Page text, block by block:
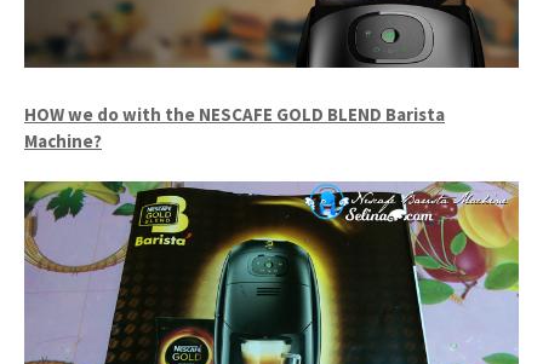
HOW we do with the NESCAFE GOLD BLEND Barista
Machine?